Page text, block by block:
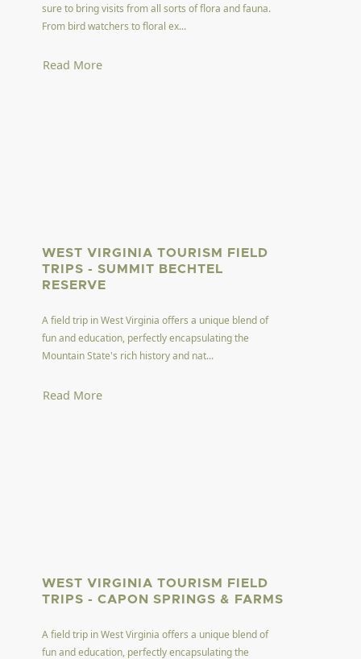
sure to bring visits from all sorts of flora and fauna.
From bird watchers to floral ex...
Read More
WEST VIRGINIA TOURISM FIELD
TRIPS - SUMMIT BECHTEL
RESERVE
A field trip in West Virginia offers a unique blend of
fun and education, perfectly encapsulating the
Mountain State's rich history and nat...
Read More
WEST VIRGINIA TOURISM FIELD
TRIPS - CAPON SPRINGS & FARMS
A field trip in West Virginia offers a unique blend of
fun and education, perfectly encapsulating the